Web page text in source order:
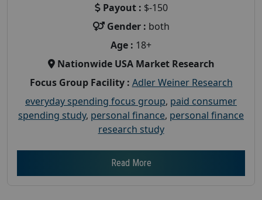
Payout : $-150
Gender : both
Age : 18+
Nationwide USA Market Research
Focus Group Facility : Adler Weiner Research
everyday spending focus group, paid consumer
spending study, personal finance, personal finance
research study
Read More